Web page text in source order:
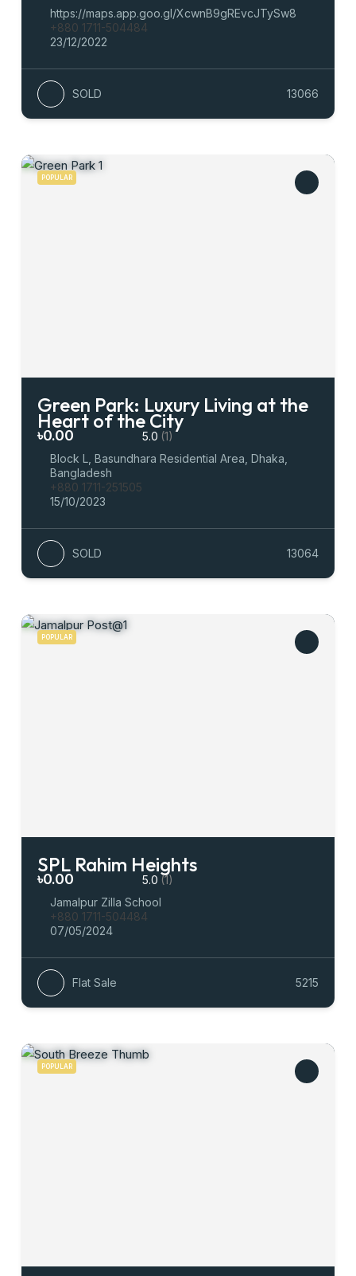
https://maps.app.goo.gl/XcwnB9gREvcJTySw8
+880 1711-504484
23/12/2022
SOLD 13066
POPULAR
Green Park: Luxury Living at the
Heart of the City
৳0.00 5.0 (1)
Block L, Basundhara Residential Area, Dhaka,
Bangladesh
+880 1711-251505
15/10/2023
SOLD 13064
POPULAR
SPL Rahim Heights
৳0.00 5.0 (1)
Jamalpur Zilla School
+880 1711-504484
07/05/2024
Flat Sale 5215
POPULAR